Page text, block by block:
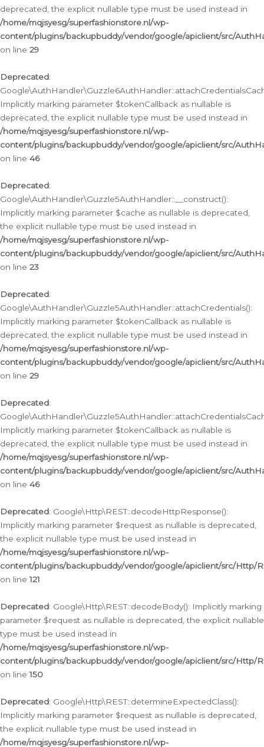
deprecated, the explicit nullable type must be used instead in
/home/mqjsyesg/superfashionstore.nl/wp-
content/plugins/backupbuddy/vendor/google/apiclient/src/
on line 29
Deprecated:
Implicitly marking parameter $tokenCallback as nullable is
deprecated, the explicit nullable type must be used instead in
/home/mqjsyesg/superfashionstore.nl/wp-
content/plugins/backupbuddy/vendor/google/apiclient/src/
on line 46
Deprecated:
Google\AuthHandler\Guzzle5AuthHandler::__construct():
Implicitly marking parameter $cache as nullable is deprecated,
the explicit nullable type must be used instead in
/home/mqjsyesg/superfashionstore.nl/wp-
content/plugins/backupbuddy/vendor/google/apiclient/src/
on line 23
Deprecated:
Google\AuthHandler\Guzzle5AuthHandler::attachCredentials():
Implicitly marking parameter $tokenCallback as nullable is
deprecated, the explicit nullable type must be used instead in
/home/mqjsyesg/superfashionstore.nl/wp-
content/plugins/backupbuddy/vendor/google/apiclient/src/
on line 29
Deprecated:
Implicitly marking parameter $tokenCallback as nullable is
deprecated, the explicit nullable type must be used instead in
/home/mqjsyesg/superfashionstore.nl/wp-
content/plugins/backupbuddy/vendor/google/apiclient/src/
on line 46
Deprecated: Google\Http\REST::decodeHttpResponse():
Implicitly marking parameter $request as nullable is deprecated,
the explicit nullable type must be used instead in
/home/mqjsyesg/superfashionstore.nl/wp-
content/plugins/backupbuddy/vendor/google/apiclient/src/Http/
on line121
Deprecated: Google\Http\REST::decodeBody(): Implicitly marking
parameter $request as nullable is deprecated, the explicit nullable
type must be used instead in
/home/mqjsyesg/superfashionstore.nl/wp-
content/plugins/backupbuddy/vendor/google/apiclient/src/Http/
on line150
Deprecated: Google\Http\REST::determineExpectedClass():
Implicitly marking parameter $request as nullable is deprecated,
the explicit nullable type must be used instead in
/home/mqjsyesg/superfashionstore.nl/wp-